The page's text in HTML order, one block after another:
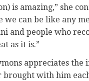
is amazing,” she
we can be like any
and people who
as it is.”
appreciates the
brought with him